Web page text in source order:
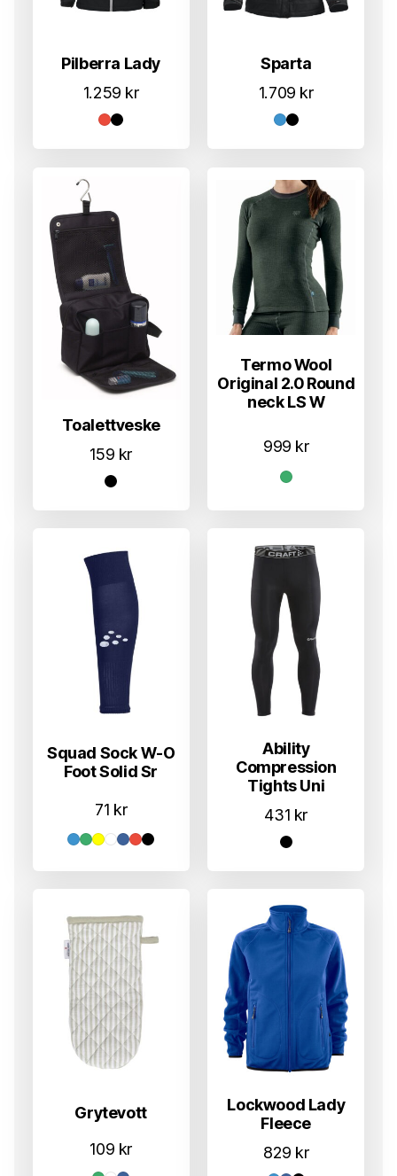
Pilberra Lady
1.259 kr
Sparta
1.709 kr
Toalettveske
159 kr
Termo Wool
Original 2.0 Round
neck LS W
999 kr
Squad Sock W-O
Foot Solid Sr
71 kr
Ability
Compression
Tights Uni
431 kr
Grytevott
109 kr
Lockwood Lady
Fleece
829 kr